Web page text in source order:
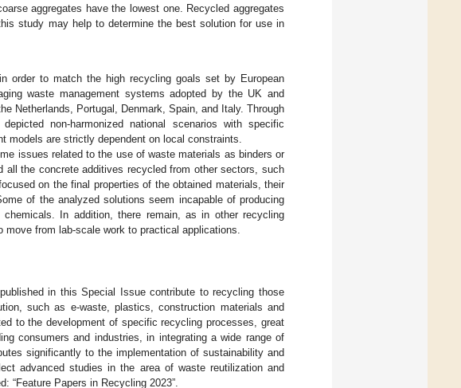
aggregates have the lowest one. Recycled aggregates
study may help to determine the best solution for use in
order to match the high recycling goals set by European
waste management systems adopted by the UK and
Netherlands, Portugal, Denmark, Spain, and Italy. Through
non-harmonized national scenarios with specific
models are strictly dependent on local constraints.
issues related to the use of waste materials as binders or
all the concrete additives recycled from other sectors, such
on the final properties of the obtained materials, their
of the analyzed solutions seem incapable of producing
In addition, there remain, as in other recycling
from lab-scale work to practical applications.
in this Special Issue contribute to recycling those
such as e-waste, plastics, construction materials and
to the development of specific recycling processes, great
consumers and industries, in integrating a wide range of
significantly to the implementation of sustainability and
advanced studies in the area of waste reutilization and
“Feature Papers in Recycling 2023”.